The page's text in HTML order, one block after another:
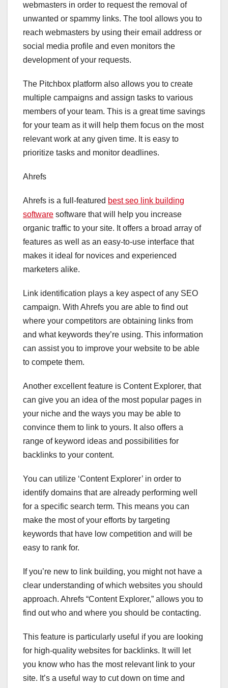
webmasters in order to request the removal of
unwanted or spammy links. The tool allows you to
reach webmasters by using their email address or
social media profile and even monitors the
development of your requests.
The Pitchbox platform also allows you to create
multiple campaigns and assign tasks to various
members of your team. This is a great time savings
for your team as it will help them focus on the most
relevant work at any given time. It is easy to
prioritize tasks and monitor deadlines.
Ahrefs
Ahrefs is a full-featured best seo link building
software software that will help you increase
organic traffic to your site. It offers a broad array of
features as well as an easy-to-use interface that
makes it ideal for novices and experienced
marketers alike.
Link identification plays a key aspect of any SEO
campaign. With Ahrefs you are able to find out
where your competitors are obtaining links from
and what keywords they’re using. This information
can assist you to improve your website to be able
to compete them.
Another excellent feature is Content Explorer, that
can give you an idea of the most popular pages in
your niche and the ways you may be able to
convince them to link to yours. It also offers a
range of keyword ideas and possibilities for
backlinks to your content.
You can utilize ‘Content Explorer’ in order to
identify domains that are already performing well
for a specific search term. This means you can
make the most of your efforts by targeting
keywords that have low competition and will be
easy to rank for.
If you’re new to link building, you might not have a
clear understanding of which websites you should
approach. Ahrefs “Content Explorer,” allows you to
find out who and where you should be contacting.
This feature is particularly useful if you are looking
for high-quality websites for backlinks. It will let
you know who has the most relevant link to your
site. It’s a useful way to cut down on time and